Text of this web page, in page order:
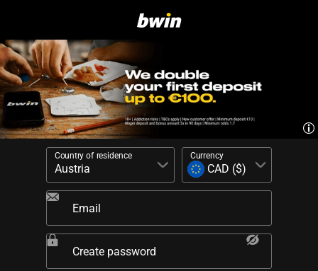
Country of residence Currency
Email
Create password